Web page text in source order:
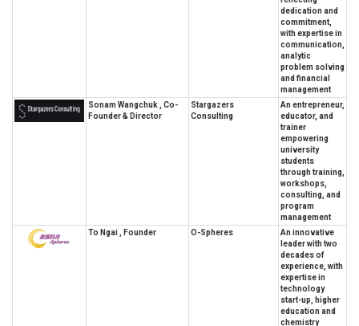
dedication and
commitment,
with expertise in
communication,
analytic
problem solving
and financial
management
Sonam Wangchuk , Co-
Founder & Director
Stargazers
Consulting
An entrepreneur,
educator, and
trainer
empowering
university
students
through training,
workshops,
consulting, and
program
management
To Ngai , Founder
O-Spheres
An innovative
leader with two
decades of
experience, with
expertise in
technology
start-up, higher
education and
chemistry